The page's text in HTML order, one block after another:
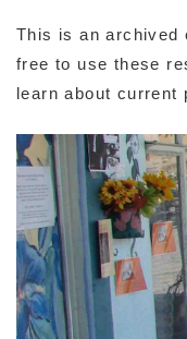
This is an archived
free to use these
learn about current